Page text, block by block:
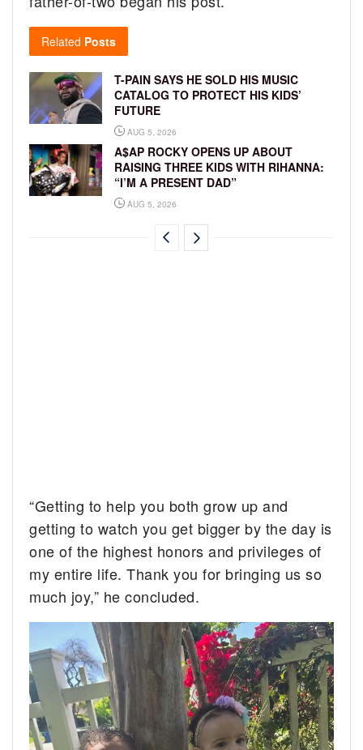
Related Posts
T-PAIN SAYS HE SOLD HIS MUSIC
CATALOG TO PROTECT HIS KIDS’
FUTURE
AUG 5, 2026
A$AP ROCKY OPENS UP ABOUT
RAISING THREE KIDS WITH RIHANNA:
“I’M A PRESENT DAD”
AUG 5, 2026
“Getting to help you both grow up and
getting to watch you get bigger by the day is
one of the highest honors and privileges of
my entire life. Thank you for bringing us so
much joy,” he concluded.